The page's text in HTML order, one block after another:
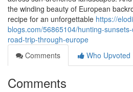
the winding beauty of European
recipe for an unforgettable https://
blogs.com/56865104/hunting-
road-trip-through-europe
Comments
Who Upvoted
Comments